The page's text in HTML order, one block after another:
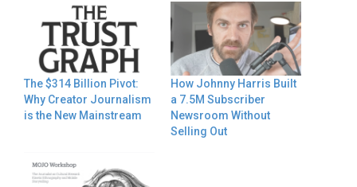
The $314 Billion Pivot:
Why Creator Journalism
is the New Mainstream
How Johnny Harris Built
a 7.5M Subscriber
Newsroom Without
Selling Out